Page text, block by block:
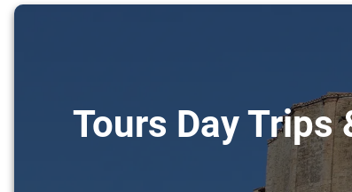
Tours Day